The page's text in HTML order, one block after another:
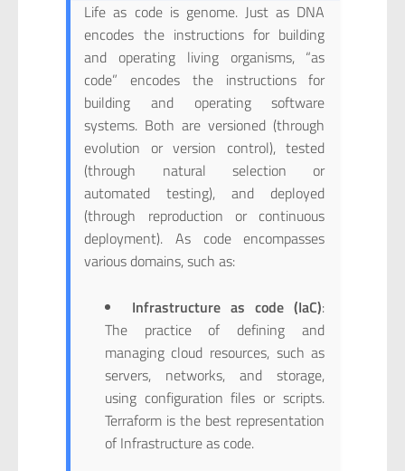
Life as code is genome. Just as DNA
encodes the instructions for building
and operating living organisms, “as
code” encodes the instructions for
building and operating software
systems. Both are versioned (through
evolution or version control), tested
(through natural selection or
automated testing), and deployed
(through reproduction or continuous
deployment). As code encompasses
various domains, such as:
Infrastructure as code (IaC):
The practice of defining and
managing cloud resources, such as
servers, networks, and storage,
using configuration files or scripts.
Terraform is the best representation
of Infrastructure as code.